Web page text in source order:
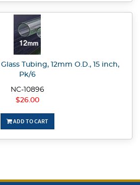
Tubing, 12mm O.D., 15 inch,
Pk/6
NC-10896
$26.00
ADD TO CART